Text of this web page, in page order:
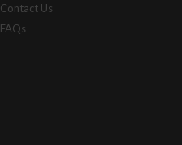
Contact Us
FAQs